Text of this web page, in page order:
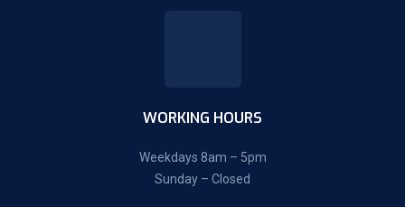
WORKING HOURS
Weekdays 8am – 5pm
Sunday – Closed